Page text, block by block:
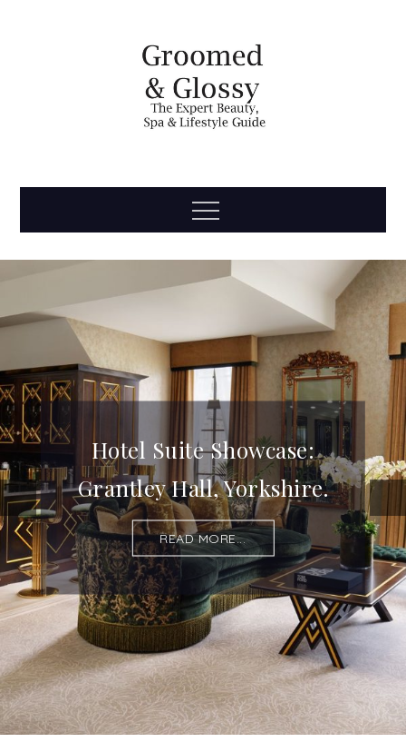
Groomed
& Glossy
Menu
Hotel Suite Showcase:
Grantley Hall, Yorkshire.
READ MORE...